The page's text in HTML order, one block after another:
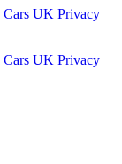
Cars UK Privacy
Cars UK Privacy